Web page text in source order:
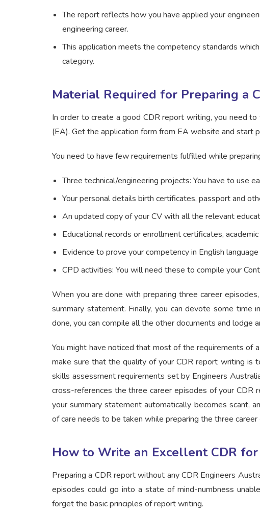
The report reflects how you have applied your
engineering career.
This application meets the competency standards
category.
Material Required for Preparing a
In order to create a good CDR report writing, you need
(EA). Get the application form from EA website and start
You need to have few requirements fulfilled while
Three technical/engineering projects: You have to use
Your personal details birth certificates, passport and
An updated copy of your CV with all the relevant
Educational records or enrollment certificates,
Evidence to prove your competency in English
CPD activities: You will need these to compile your
When you are done with preparing three career
summary statement. Finally, you can devote some time
done, you can compile all the other documents and lodge
You might have noticed that most of the requirements of
make sure that the quality of your CDR report writing
skills assessment requirements set by Engineers
cross-references the three career episodes of your CDR
your summary statement automatically becomes scant,
of care needs to be taken while preparing the three
How to Write an Excellent CDR
Preparing a CDR report without any CDR Engineers
episodes could go into a state of mind-numbness
forget the basic principles of report writing.